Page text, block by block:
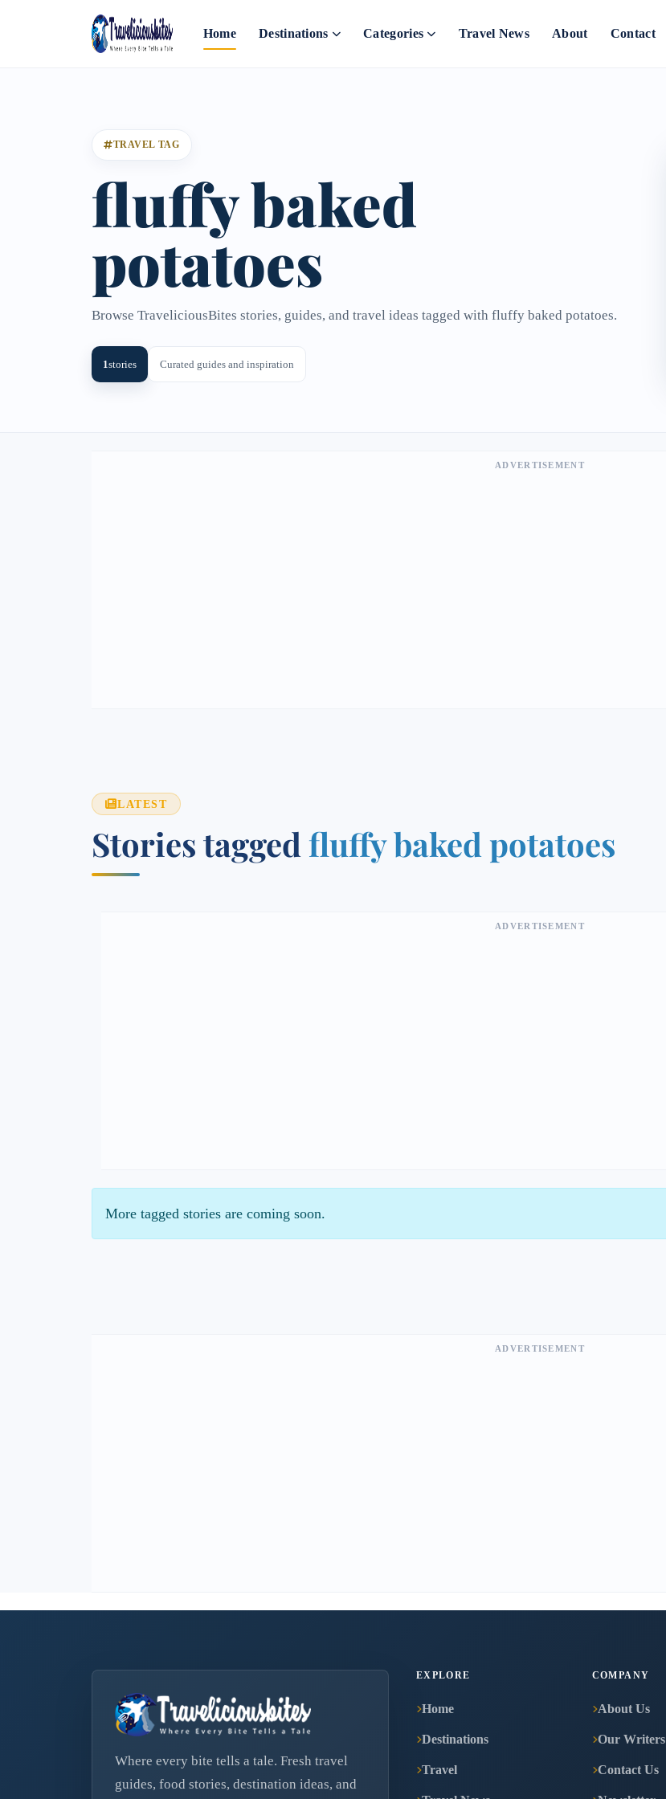
Home Destinations Categories Travel News About Contact
TRAVEL TAG
fluffy baked
potatoes
Browse TraveliciousBites stories, guides, and travel ideas tagged with fluffy baked potatoes.
1stories Curated guides and inspiration
ADVERTISEMENT
LATEST
Stories tagged fluffy baked potatoes
ADVERTISEMENT
More tagged stories are coming soon.
ADVERTISEMENT
Where every bite tells a tale. Fresh travel
guides, food stories, destination ideas, and
EXPLORE
Home
Destinations
Travel
COMPANY
About Us
Our Writers
Contact Us